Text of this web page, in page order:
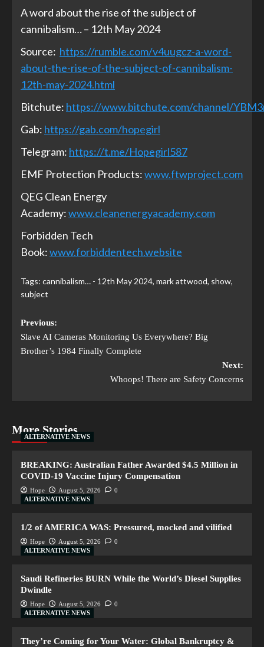
A word about the rise of the subject of
cannibalism… – 12th May 2024
Source: https://rumble.com/v4uugcz-a-word-
about-the-rise-of-the-subject-of-cannibalism-
12th-may-2024.html
Bitchute: https://www.bitchute.com/channel/
Gab: https://gab.com/hopegirl
Telegram: https://t.me/Hopegirl587
EMF Protection Products:www.ftwproject.com
QEG Clean Energy
Academy:www.cleanenergyacademy.com
Forbidden Tech
Book:www.forbiddentech.website
Tags: cannibalism… - 12th May 2024, mark attwood, show,
subject
Previous:
Slave AI Cameras Monitoring Us Everywhere? Big
Brother’s 1984 Finally Complete
Next:
Whoops! There are Safety Concerns
More Stories
ALTERNATIVE NEWS
BREAKING: Australian Father Awarded $4.5 Million in
COVID-19 Vaccine Injury Compensation
Hope August 5, 2026
0
ALTERNATIVE NEWS
1/2 of AMERICA WAS: Pressured, mocked and vilified
Hope August 5, 2026
0
ALTERNATIVE NEWS
Saudi Refineries BURN While the World’s Diesel Supplies
Dwindle
Hope August 5, 2026
0
ALTERNATIVE NEWS
They’re Coming for Your Water: Global Bankruptcy &